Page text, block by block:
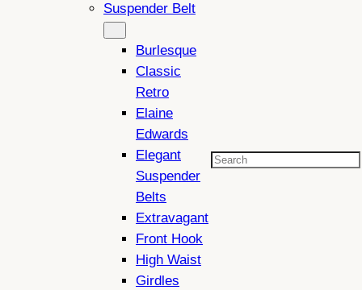
Suspender Belt
Burlesque
Classic
Retro
Elaine
Edwards
Elegant
Suspender
Belts
Extravagant
Front Hook
High Waist
Girdles
Search